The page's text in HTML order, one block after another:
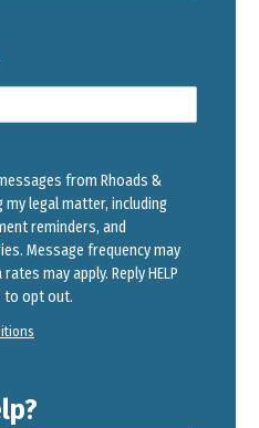
from Rhoads &
my legal matter, including
reminders, and
Message frequency may
may apply. Reply HELP
to opt out.